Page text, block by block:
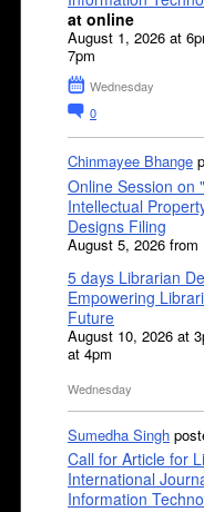
at online
August 1, 2026 at
7pm
Wednesday
0
Chinmayee Bhange
Online Session on
Intellectual
Designs Filing
August 5, 2026 from
5 days Librarian
Empowering
Future
August 10, 2026 at
at 4pm
Wednesday
Sumedha Singh
Call for Article for
International
Information